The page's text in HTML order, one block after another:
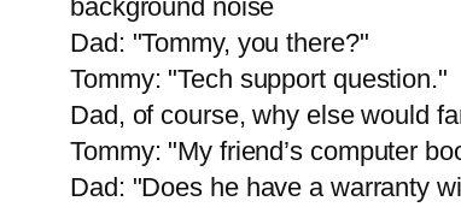
background noise
Dad: "Tommy, you there?"
Tommy: "Tech support question."
Dad, of course, why else would
Tommy: "My friend’s computer
Dad: "Does he have a warranty